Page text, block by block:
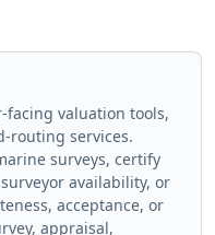
facing valuation tools,
routing services.
surveys, certify
availability, or
acceptance, or
appraisal,